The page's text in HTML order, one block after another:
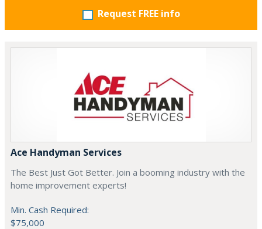
Request FREE info
Ace Handyman Services
The Best Just Got Better. Join a booming industry with the
home improvement experts!
Min. Cash Required:
$75,000